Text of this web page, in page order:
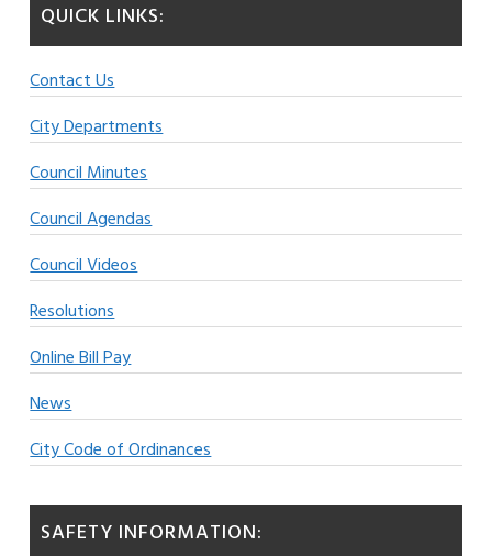
QUICK LINKS:
Contact Us
City Departments
Council Minutes
Council Agendas
Council Videos
Resolutions
Online Bill Pay
News
City Code of Ordinances
SAFETY INFORMATION: